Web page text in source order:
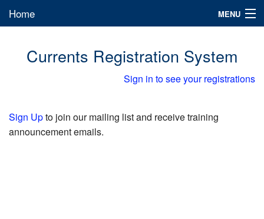
Home MENU
Currents Registration System
Sign in to see your registrations
Sign Upto join our mailing list and receive training
announcement emails.